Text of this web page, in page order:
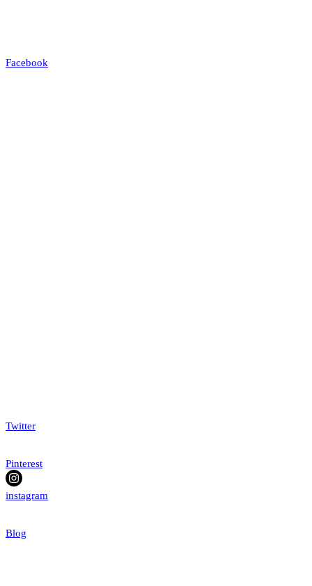
Facebook
Twitter
Pinterest
instagram
Blog